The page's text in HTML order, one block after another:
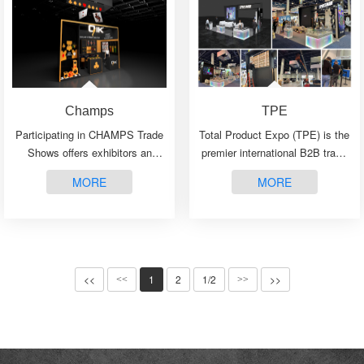
Champs
Participating in CHAMPS Trade
Shows offers exhibitors an
unparalleled opportunity to
showcase their products and
MORE
TPE
Total Product Expo (TPE) is the
premier international B2B trade
show, uniting the industry’s
leading manufacturers,
MORE
<< << 1 2 1/2 >> >>